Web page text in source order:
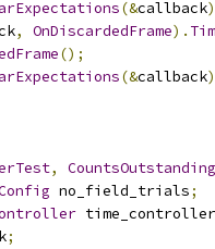
(&callback
, OnDiscardedFrame).
();
(&callback
,
no_field_trials;
time_controller
;